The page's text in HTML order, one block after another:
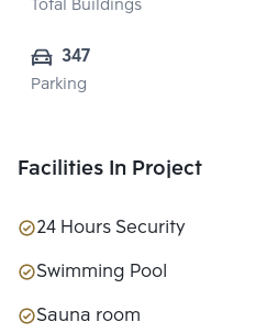
Total Buildings
347
Parking
Facilities In Project
24 Hours Security
Swimming Pool
Sauna room